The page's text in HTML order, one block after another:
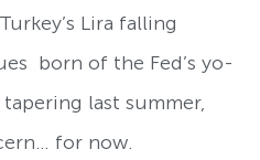
Lira falling
born of the Fed’s yo-
last summer,
for now.